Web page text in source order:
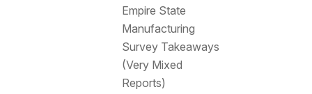
Empire State
Manufacturing
Survey Takeaways
(Very Mixed
Reports)